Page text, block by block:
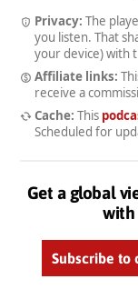
Privacy: The
you listen. That
your device) with
Affiliate links:
receive a
Cache: This
Scheduled for
Get a global
with
Subscribe to